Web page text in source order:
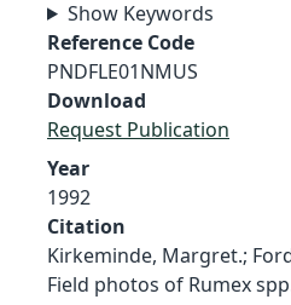
Show Keywords
Reference Code
PNDFLE01NMUS
Download
Request Publication
Year
1992
Citation
Kirkeminde, Margret.;
Field photos of Rumex